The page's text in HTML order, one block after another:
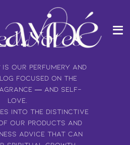
Notes
is our perfumery and
focused on the
— and self-
love.
into the distinctive
our products and
advice that can